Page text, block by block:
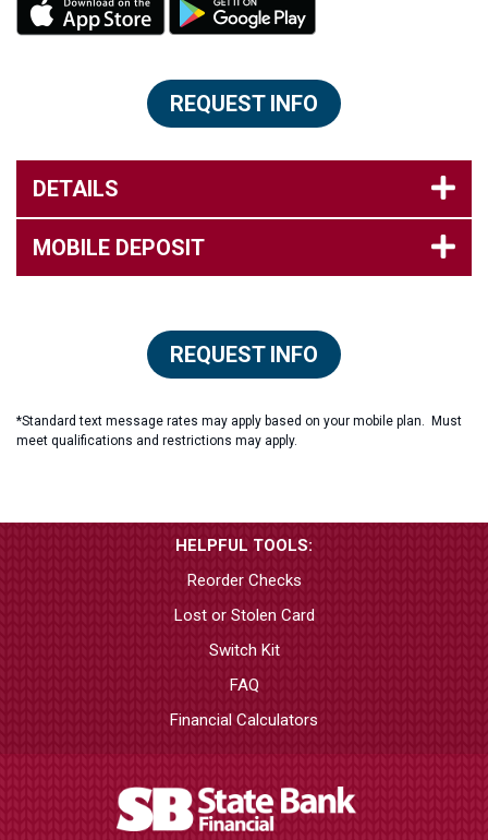
REQUEST INFO
DETAILS
MOBILE DEPOSIT
REQUEST INFO
*Standard text message rates may apply based on your mobile plan. Must
meet qualifications and restrictions may apply.
HELPFUL TOOLS:
Reorder Checks
Lost or Stolen Card
Switch Kit
FAQ
Financial Calculators